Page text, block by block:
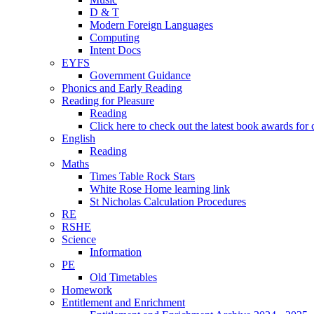
D & T
Modern Foreign Languages
Computing
Intent Docs
EYFS
Government Guidance
Phonics and Early Reading
Reading for Pleasure
Reading
Click here to check out the latest book awards for
English
Reading
Maths
Times Table Rock Stars
White Rose Home learning link
St Nicholas Calculation Procedures
RE
RSHE
Science
Information
PE
Old Timetables
Homework
Entitlement and Enrichment